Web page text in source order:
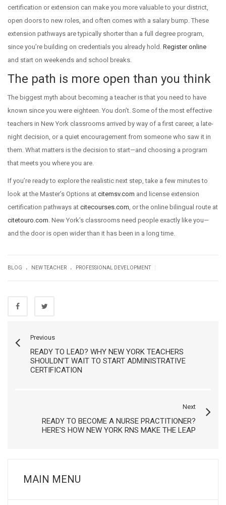
certification or extension can make you more valuable to your district,
open doors to new roles, and often comes with a salary bump. These
extension pathways are typically shorter than a full degree program,
since you’re building on credentials you already hold. Register online
and start on weekends and school breaks.
The path is more open than you think
The biggest myth about becoming a teacher is that you need to have
known since you were eighteen. You don’t. Some of the most effective
teachers in New York classrooms arrived by way of a first career, a late-
night decision, or a quiet encouragement from someone who saw it in
them. What matters is the decision to start—and choosing a program
that meets you where you are.
If you’re ready to explore the realistic next step, take a few minutes to
look at the Master’s Options at citemsv.com and license extension
certification pathways at citecourses.com , or the online bilingual route at
citetouro.com . New York’s classrooms need people exactly like you—
and the door is open wider than it has been in a long time.
BLOG . NEW TEACHER . PROFESSIONAL DEVELOPMENT
Previous
READY TO LEAD? WHY NEW YORK TEACHERS
SHOULDN'T WAIT TO START ADMINISTRATIVE
CERTIFICATION
Next
READY TO BECOME A NURSE PRACTITIONER?
HERE'S HOW NEW YORK RNS MAKE THE LEAP
MAIN MENU